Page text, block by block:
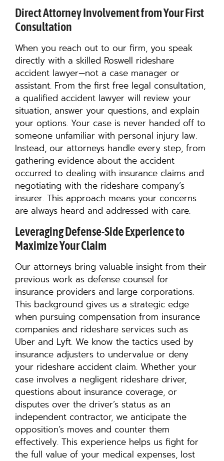
Direct Attorney Involvement from Your First
Consultation
When you reach out to our firm, you speak
directly with a skilled Roswell rideshare
accident lawyer—not a case manager or
assistant. From the first free legal consultation,
a qualified accident lawyer will review your
situation, answer your questions, and explain
your options. Your case is never handed off to
someone unfamiliar with personal injury law.
Instead, our attorneys handle every step, from
gathering evidence about the accident
occurred to dealing with insurance claims and
negotiating with the rideshare company’s
insurer. This approach means your concerns
are always heard and addressed with care.
Leveraging Defense-Side Experience to
Maximize Your Claim
Our attorneys bring valuable insight from their
previous work as defense counsel for
insurance providers and large corporations.
This background gives us a strategic edge
when pursuing compensation from insurance
companies and rideshare services such as
Uber and Lyft. We know the tactics used by
insurance adjusters to undervalue or deny
your rideshare accident claim. Whether your
case involves a negligent rideshare driver,
questions about insurance coverage, or
disputes over the driver’s status as an
independent contractor, we anticipate the
opposition’s moves and counter them
effectively. This experience helps us fight for
the full value of your medical expenses, lost